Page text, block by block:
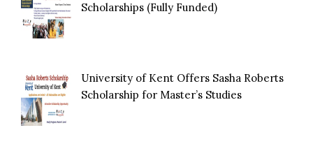
Scholarships (Fully Funded)
University of Kent Offers Sasha Roberts
Scholarship for Master’s Studies